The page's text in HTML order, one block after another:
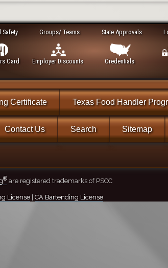
Safety
Card
Groups/ Teams
Employer Discounts
State Approvals
Credentials
Certificate Texas Food Handler
Contact Us Search Sitemap
®are registered trademarks of PSCC
License| CA Bartending License